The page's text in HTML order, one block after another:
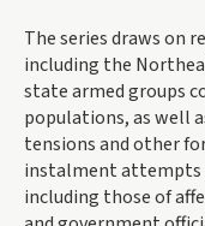
The series draws on
including the
state armed groups
populations, as well
tensions and other
instalment attempts
including those of